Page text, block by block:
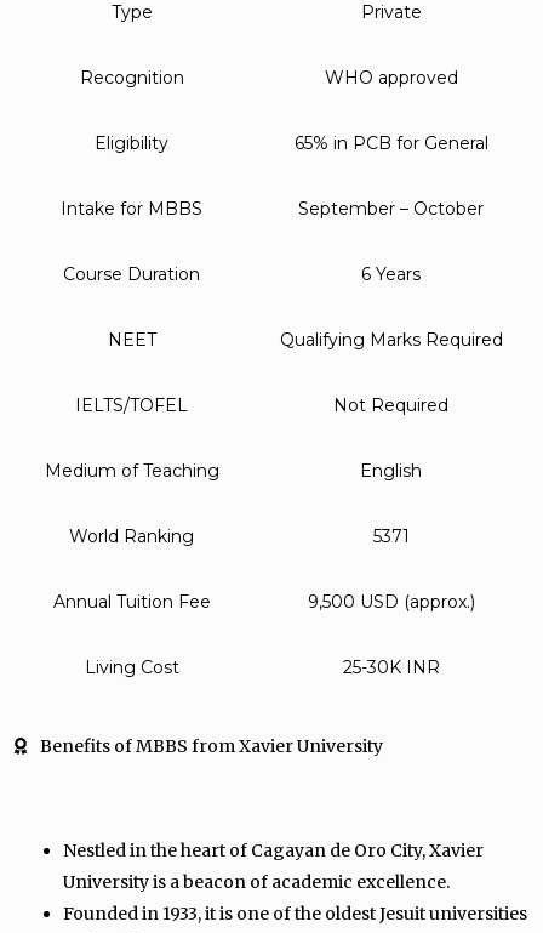
Type Private
Recognition WHO approved
Eligibility 65% in PCB for General
Intake for MBBS September – October
Course Duration 6 Years
NEET Qualifying Marks Required
IELTS/TOFEL Not Required
Medium of Teaching English
World Ranking 5371
Annual Tuition Fee 9,500 USD (approx.)
Living Cost 25-30K INR
Benefits of MBBS from Xavier University
Nestled in the heart of Cagayan de Oro City, Xavier
University is a beacon of academic excellence.
Founded in 1933, it is one of the oldest Jesuit universities